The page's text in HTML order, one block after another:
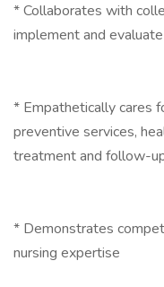
* Collaborates with
implement and
* Empathetically cares
preventive services,
treatment and follow-
* Demonstrates
nursing expertise